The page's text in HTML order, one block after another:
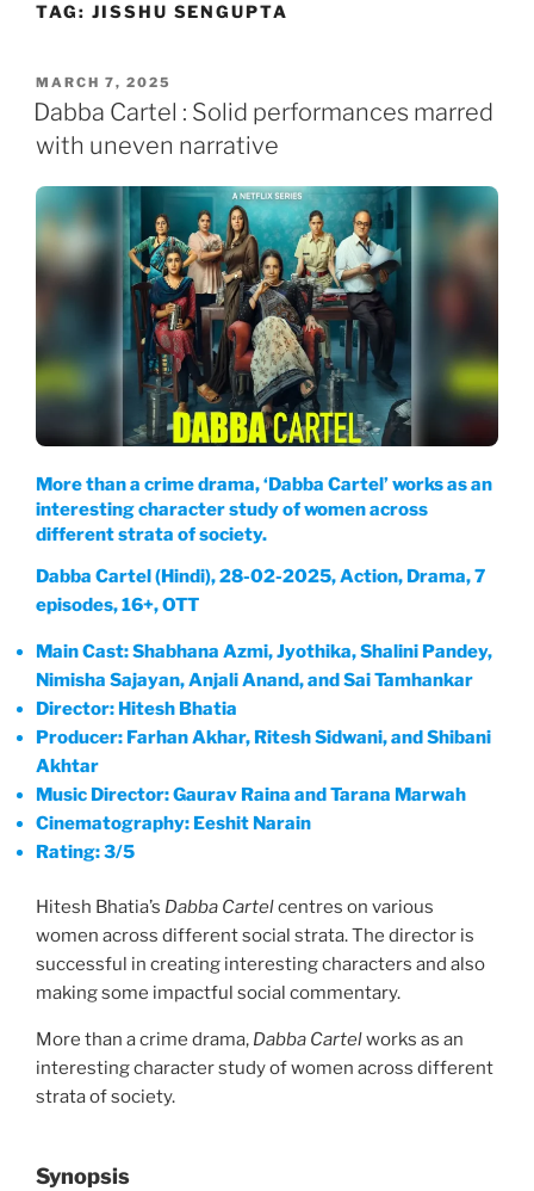
TAG: JISSHU SENGUPTA
POSTED
ON
MARCH 7, 2025
Dabba Cartel : Solid performances marred
with uneven narrative
More than a crime drama, ‘Dabba Cartel’ works as an
interesting character study of women across
different strata of society.
Dabba Cartel (Hindi), 28-02-2025, Action, Drama, 7
episodes, 16+, OTT
Main Cast: Shabhana Azmi, Jyothika, Shalini Pandey,
Nimisha Sajayan, Anjali Anand, and Sai Tamhankar
Director: Hitesh Bhatia
Producer: Farhan Akhar, Ritesh Sidwani, and Shibani
Akhtar
Music Director: Gaurav Raina and Tarana Marwah
Cinematography: Eeshit Narain
Rating: 3/5
Hitesh Bhatia’s Dabba Cartelcentres on various
women across different social strata. The director is
successful in creating interesting characters and also
making some impactful social commentary.
More than a crime drama, Dabba Cartelworks as an
interesting character study of women across different
strata of society.
Synopsis